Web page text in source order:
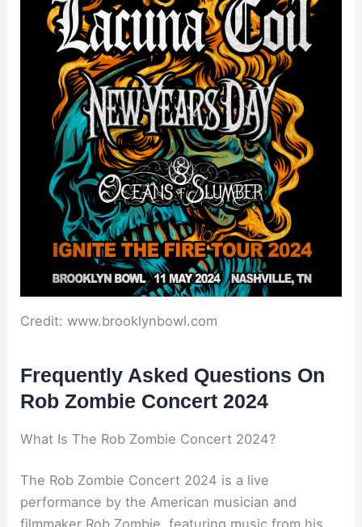
Credit: www.brooklynbowl.com
Frequently Asked Questions On
Rob Zombie Concert 2024
What Is The Rob Zombie Concert 2024?
The Rob Zombie Concert 2024 is a live
performance by the American musician and